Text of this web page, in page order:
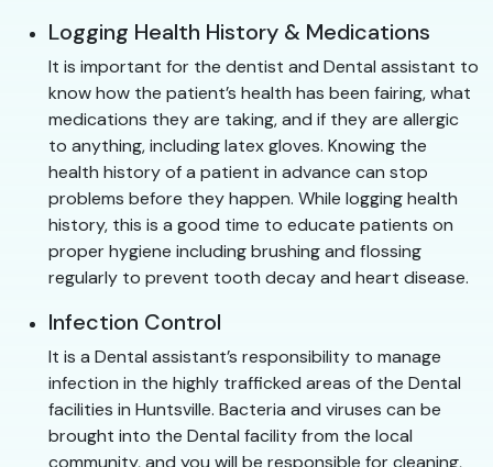
Logging Health History & Medications
It is important for the dentist and Dental assistant to
know how the patient’s health has been fairing, what
medications they are taking, and if they are allergic
to anything, including latex gloves. Knowing the
health history of a patient in advance can stop
problems before they happen. While logging health
history, this is a good time to educate patients on
proper hygiene including brushing and flossing
regularly to prevent tooth decay and heart disease.
Infection Control
It is a Dental assistant’s responsibility to manage
infection in the highly trafficked areas of the Dental
facilities in Huntsville. Bacteria and viruses can be
brought into the Dental facility from the local
community, and you will be responsible for cleaning,